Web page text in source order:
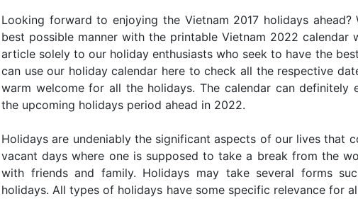
Looking forward to enjoying the Vietnam 2017 holidays
best possible manner with the printable Vietnam 2022
article solely to our holiday enthusiasts who seek to have the
can use our holiday calendar here to check all the respective
warm welcome for all the holidays. The calendar can
the upcoming holidays period ahead in 2022.
Holidays are undeniably the significant aspects of our lives that
vacant days where one is supposed to take a break from the
with friends and family. Holidays may take several forms
holidays. All types of holidays have some specific relevance for